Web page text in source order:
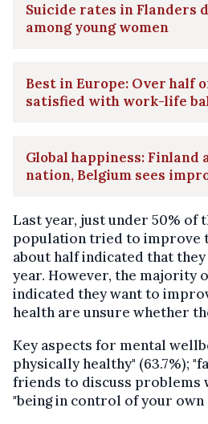
Suicide rates in Flanders
among young women
Best in Europe: Over half
satisfied with work-life
Global happiness: Finland
nation, Belgium sees
Last year, just under 50% of
population tried to improve
about half indicated that
year. However, the majority
indicated they want to
health are unsure whether
Key aspects for mental
physically healthy" (63.7%);
friends to discuss problems
"being in control of your own